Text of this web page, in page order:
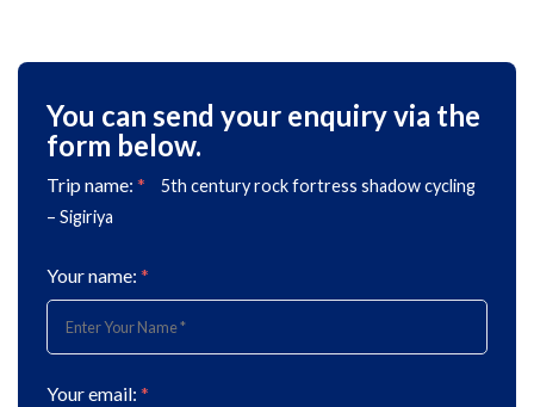
You can send your enquiry via the
form below.
Trip name: *
5th century rock fortress shadow cycling
– Sigiriya
Your name: *
Your email: *